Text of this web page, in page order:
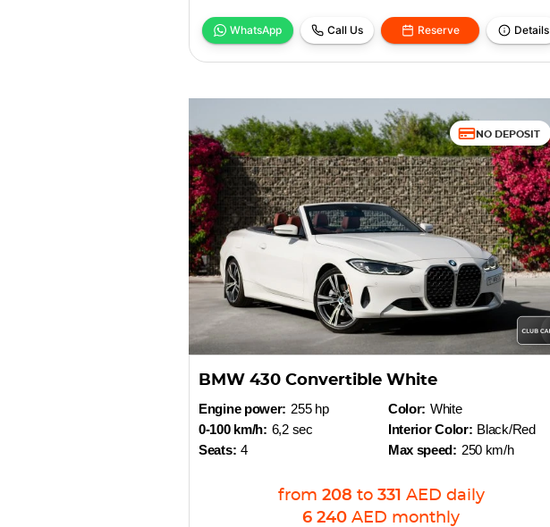
WhatsApp Call Us Reserve Details
NO DEPOSIT
BMW 430 Convertible White
Engine power: 255 hp
0-100 km/h: 6,2 sec
Seats: 4
Color: White
Interior Color: Black/Red
Max speed: 250 km/h
from 208 to 331 AED daily
6 240 AED monthly